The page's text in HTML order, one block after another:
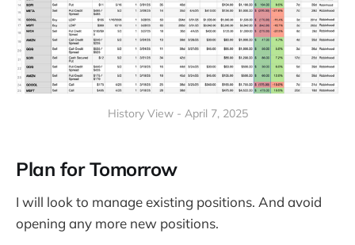
History View - April 7, 2025
Plan for Tomorrow
I will look to manage existing positions. And avoid
opening any more new positions.